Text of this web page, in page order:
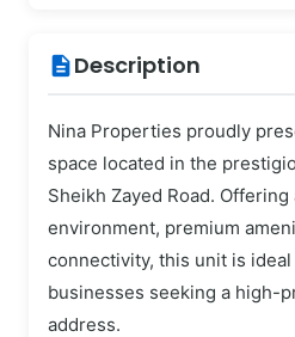
descriptionDescription
Nina Properties proudly
space located in the
Sheikh Zayed Road.
environment, premium
connectivity, this unit is
businesses seeking a high-
address.